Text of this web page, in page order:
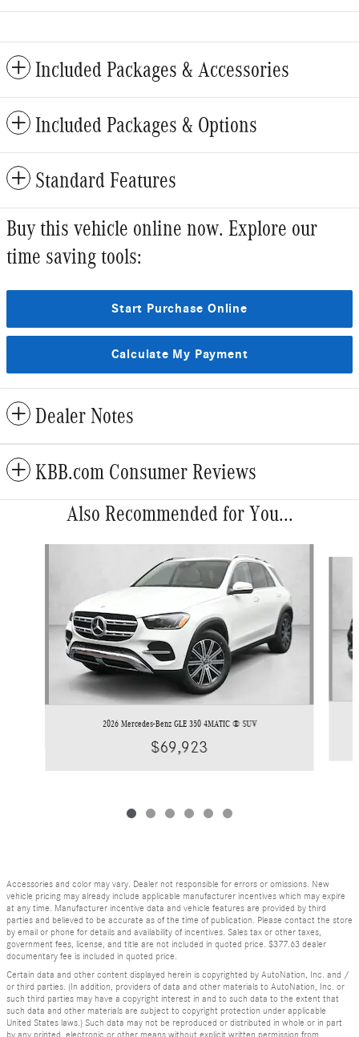
Included Packages & Accessories
Included Packages & Options
Standard Features
Buy this vehicle online now. Explore our
time saving tools:
Start Purchase Online
Calculate My Payment
Dealer Notes
KBB.com Consumer Reviews
Also Recommended for You...
2026 Mercedes-Benz GLE 350 4MATIC ® SUV
$69,923
Accessories and color may vary. Dealer not responsible for errors or omissions. New
vehicle pricing may already include applicable manufacturer incentives which may expire
at any time. Manufacturer incentive data and vehicle features are provided by third
parties and believed to be accurate as of the time of publication. Please contact the store
by email or phone for details and availability of incentives. Sales tax or other taxes,
government fees, license, and title are not included in quoted price. $377.63 dealer
documentary fee is included in quoted price.
Certain data and other content displayed herein is copyrighted by AutoNation, Inc. and /
or third parties. (In addition, providers of data and other materials to AutoNation, Inc. or
such third parties may have a copyright interest in and to such data to the extent that
such data and other materials are subject to copyright protection under applicable
United States laws.) Such data may not be reproduced or distributed in whole or in part
by any printed, electronic or other means without explicit written permission from